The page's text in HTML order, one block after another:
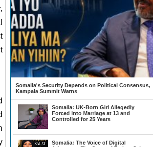
Somalia's Security Depends on Political Consensus,
Kampala Summit Warns
Somalia: UK-Born Girl Allegedly
Forced into Marriage at 13 and
Controlled for 25 Years
Somalia: The Voice of Digital